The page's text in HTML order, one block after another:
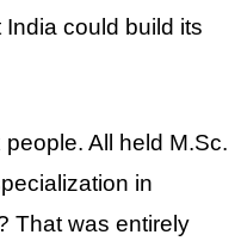
could build its
All held M.Sc.
in
That was entirely